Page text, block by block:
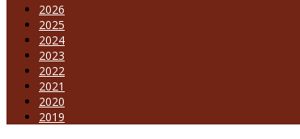
2026
2025
2024
2023
2022
2021
2020
2019